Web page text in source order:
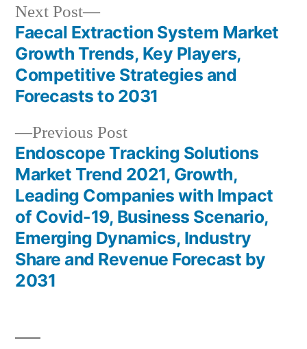
Post
navigation
Previous PostPrevious
post:
Endoscope Tracking Solutions
Market Trend 2021, Growth,
Leading Companies with Impact
of Covid-19, Business Scenario,
Emerging Dynamics, Industry
Share and Revenue Forecast by
2031
Next Post
Next
post:
Faecal Extraction System Market
Growth Trends, Key Players,
Competitive Strategies and
Forecasts to 2031